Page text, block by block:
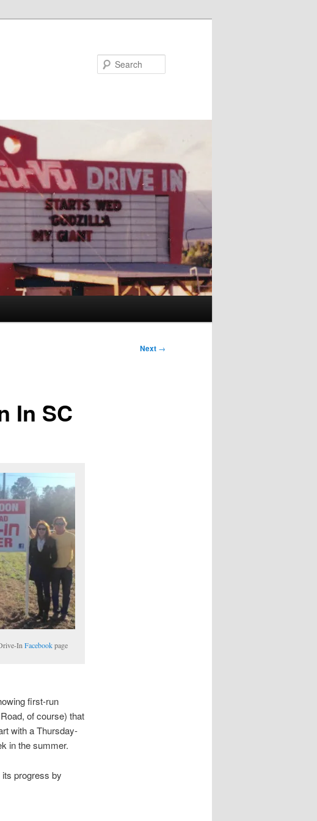
Next →
In SC
InFacebookpage
first-run
of course) that
with a Thursday-
in the summer.
its progress by